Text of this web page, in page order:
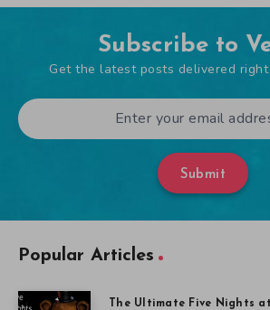
Subscribe to
Get the latest posts delivered
Submit
Popular Articles
The Ultimate Five Nights at